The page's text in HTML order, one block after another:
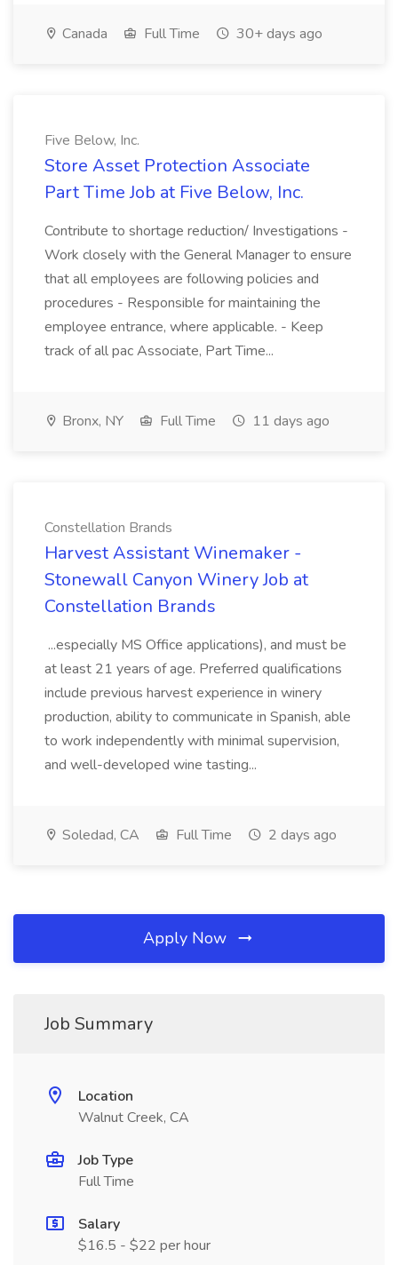
Canada Full Time 30+ days ago
Five Below, Inc.
Store Asset Protection Associate
Part Time Job at Five Below, Inc.
Contribute to shortage reduction/ Investigations -
Work closely with the General Manager to ensure
that all employees are following policies and
procedures - Responsible for maintaining the
employee entrance, where applicable. - Keep
track of all pac Associate, Part Time...
Bronx, NY Full Time 11 days ago
Constellation Brands
Harvest Assistant Winemaker -
Stonewall Canyon Winery Job at
Constellation Brands
...especially MS Office applications), and must be
at least 21 years of age. Preferred qualifications
include previous harvest experience in winery
production, ability to communicate in Spanish, able
to work independently with minimal supervision,
and well-developed wine tasting...
Soledad, CA Full Time 2 days ago
Apply Now
Job Summary
Location
Walnut Creek, CA
Job Type
Full Time
Salary
$16.5 - $22 per hour